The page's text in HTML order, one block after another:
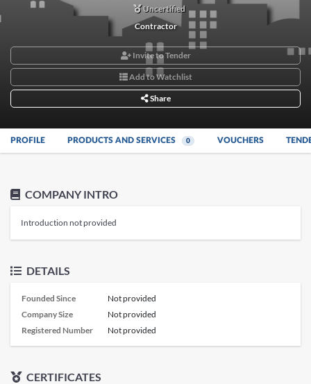
Uncertified
Contractor
Invite to Tender
Add to Watchlist
Share
PROFILE PRODUCTS AND SERVICES 0 VOUCHERS
COMPANY INTRO
Introduction not provided
DETAILS
Founded Since
Not provided
Company Size
Not provided
Registered Number
Not provided
CERTIFICATES